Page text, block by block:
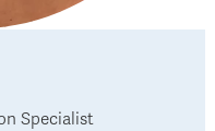
Specialist